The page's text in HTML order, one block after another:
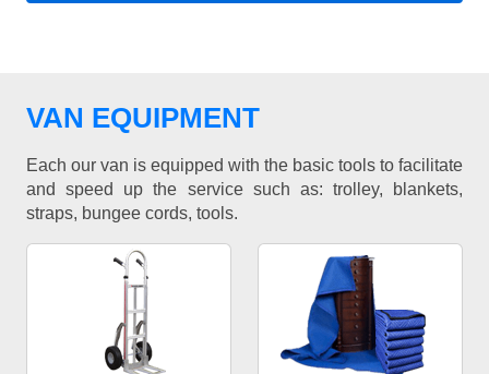
VAN EQUIPMENT
Each our van is equipped with the basic tools to facilitate
and speed up the service such as: trolley, blankets,
straps, bungee cords, tools.